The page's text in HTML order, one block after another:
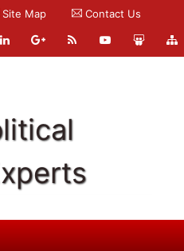
Site Map Contact Us